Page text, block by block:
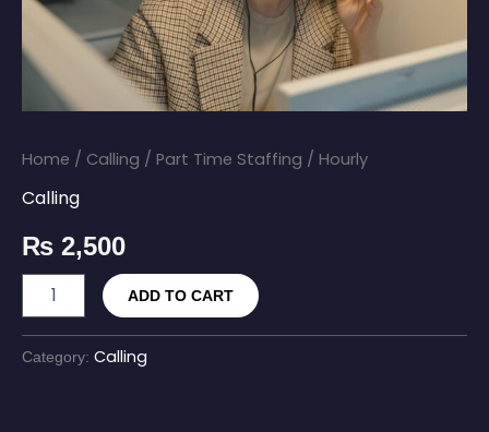
Home / Calling / Part Time Staffing / Hourly
Calling
₨ 2,500
ADD TO CART
Category: Calling